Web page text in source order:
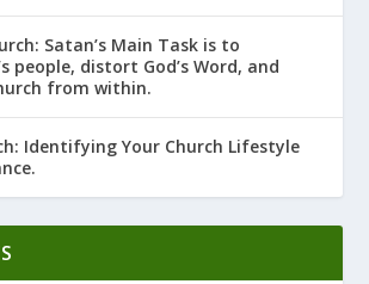
Satan’s Main Task is to
people, distort God’s Word, and
from within.
Identifying Your Church Lifestyle